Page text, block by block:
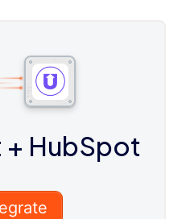
+ HubSpot